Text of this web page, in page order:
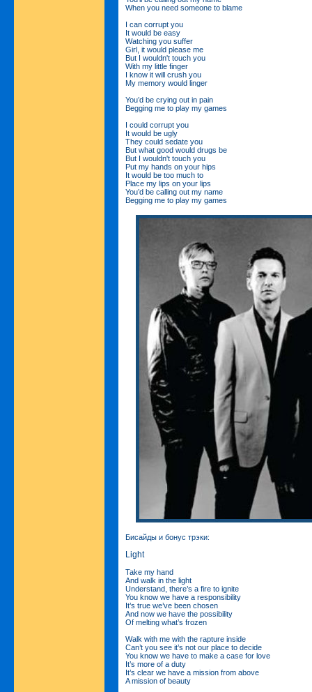
When you need someone to blame
I can corrupt you
It would be easy
Watching you suffer
Girl, it would please me
But I wouldn't touch you
With my little finger
I know it will crush you
My memory would linger
You’d be crying out in pain
Begging me to play my games
I could corrupt you
It would be ugly
They could sedate you
But what good would drugs be
But I wouldn't touch you
Put my hands on your hips
It would be too much to
Place my lips on your lips
You’d be calling out my name
Begging me to play my games
Бисайды и бонус трэки:
Light
Take my hand
And walk in the light
Understand, there’s a fire to ignite
You know we have a responsibility
It’s true we’ve been chosen
And now we have the possibility
Of melting what’s frozen
Walk with me with the rapture inside
Can’t you see it’s not our place to decide
You know we have to make a case for love
It’s more of a duty
It’s clear we have a mission from above
A mission of beauty